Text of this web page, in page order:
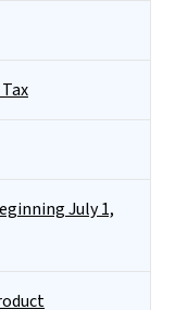
July 1,